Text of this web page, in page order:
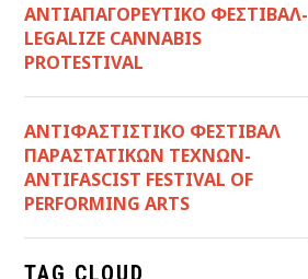
ΑΝΤΙΑΠΑΓΟΡΕΥΤΙΚΟ ΦΕΣΤΙΒΑΛ-
LEGALIZE CANNABIS
PROTESTIVAL
ANTIΦΑΣΤΙΣΤΙΚΟ ΦΕΣΤΙΒΑΛ
ΠΑΡΑΣΤΑΤΙΚΩΝ ΤΕΧΝΩΝ-
ANTIFASCIST FESTIVAL OF
PERFORMING ARTS
TAG CLOUD